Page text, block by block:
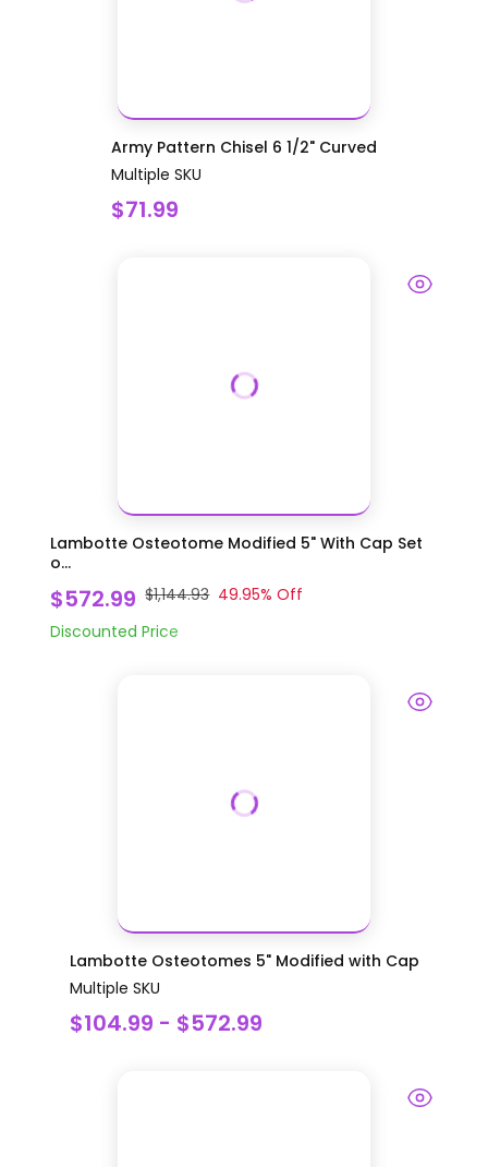
Army Pattern Chisel 6 1/2" Curved
Multiple SKU
$71.99
Lambotte Osteotome Modified 5" With Cap Set
o...
$572.99 $1,144.93 49.95% Off
Discounted Price
Lambotte Osteotomes 5" Modified with Cap
Multiple SKU
$104.99 - $572.99